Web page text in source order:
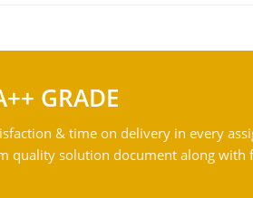
GRADE
& time on delivery in every
quality solution document along with